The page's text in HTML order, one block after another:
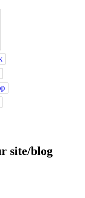
site/blog